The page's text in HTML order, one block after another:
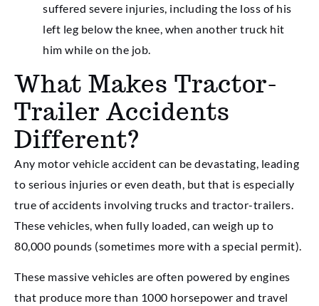
suffered severe injuries, including the loss of his
left leg below the knee, when another truck hit
him while on the job.
What Makes Tractor-
Trailer Accidents
Different?
Any motor vehicle accident can be devastating, leading
to serious injuries or even death, but that is especially
true of accidents involving trucks and tractor-trailers.
These vehicles, when fully loaded, can weigh up to
80,000 pounds (sometimes more with a special permit).
These massive vehicles are often powered by engines
that produce more than 1000 horsepower and travel